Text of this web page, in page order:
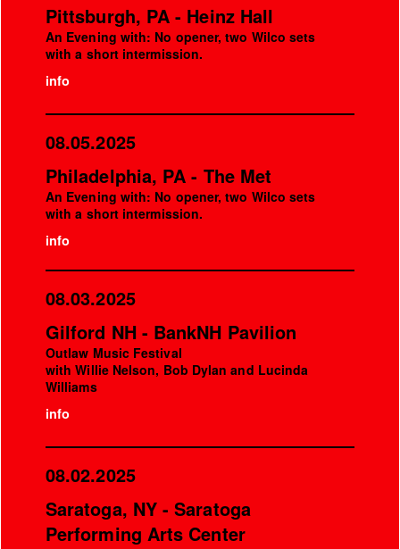
Pittsburgh, PA - Heinz Hall
An Evening with: No opener, two Wilco sets
with a short intermission.
info
08.05.2025
Philadelphia, PA - The Met
An Evening with: No opener, two Wilco sets
with a short intermission.
info
08.03.2025
Gilford NH - BankNH Pavilion
Outlaw Music Festival
with Willie Nelson, Bob Dylan and Lucinda
Williams
info
08.02.2025
Saratoga, NY - Saratoga
Performing Arts Center